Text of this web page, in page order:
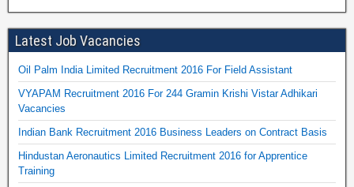
Latest Job Vacancies
Oil Palm India Limited Recruitment 2016 For Field Assistant
VYAPAM Recruitment 2016 For 244 Gramin Krishi Vistar Adhikari
Vacancies
Indian Bank Recruitment 2016 Business Leaders on Contract Basis
Hindustan Aeronautics Limited Recruitment 2016 for Apprentice
Training